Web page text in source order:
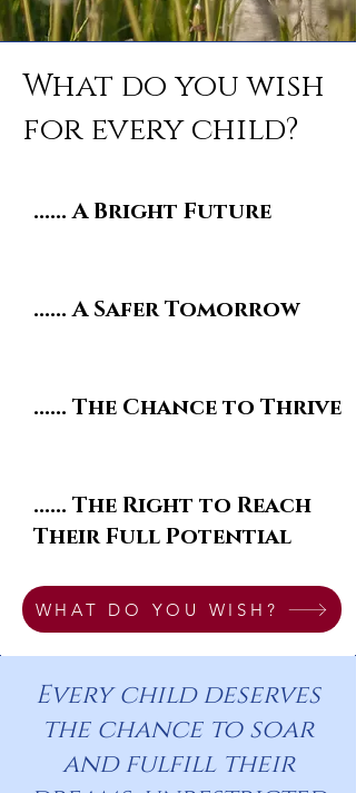
What do you wish
for every child?
...... A Bright Future
...... A Safer Tomorrow
...... The Chance to Thrive
...... The Right to Reach
Their Full Potential
WHAT DO YOU WISH?
Every child deserves
the chance to soar
and fulfill their